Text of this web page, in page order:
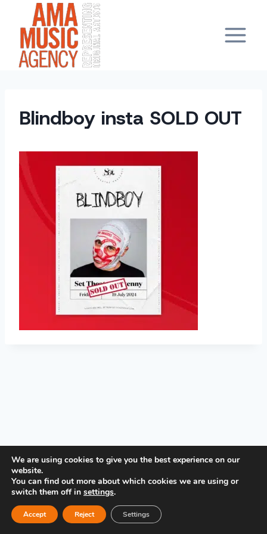
content
Blindboy insta SOLD OUT
PRIVACY POLICY
We are using cookies to give you the best experience on our
website.
You can find out more about which cookies we are using or
switch them off in settings.
Accept Reject Settings